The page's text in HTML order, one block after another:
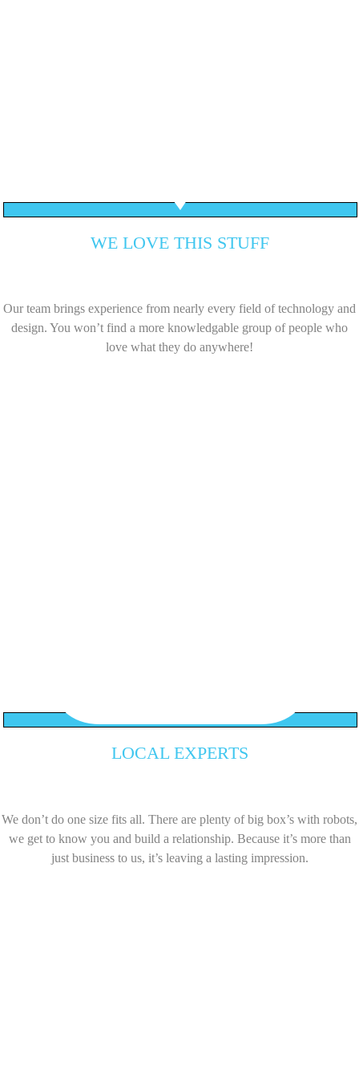
WE LOVE THIS STUFF
Our team brings experience from nearly every field of technology and
design. You won’t find a more knowledgable group of people who
love what they do anywhere!
LOCAL EXPERTS
We don’t do one size fits all. There are plenty of big box’s with robots,
we get to know you and build a relationship. Because it’s more than
just business to us, it’s leaving a lasting impression.